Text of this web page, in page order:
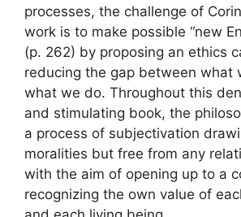
processes, the challenge of
work is to make possible “new
(p. 262) by proposing an ethics
reducing the gap between what
what we do. Throughout this
and stimulating book, the
a process of subjectivation
moralities but free from any
with the aim of opening up to a
recognizing the own value of